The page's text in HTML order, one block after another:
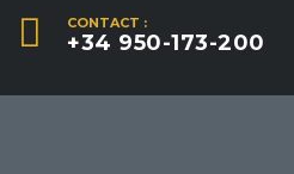
CONTACT :
+34 950-173-200